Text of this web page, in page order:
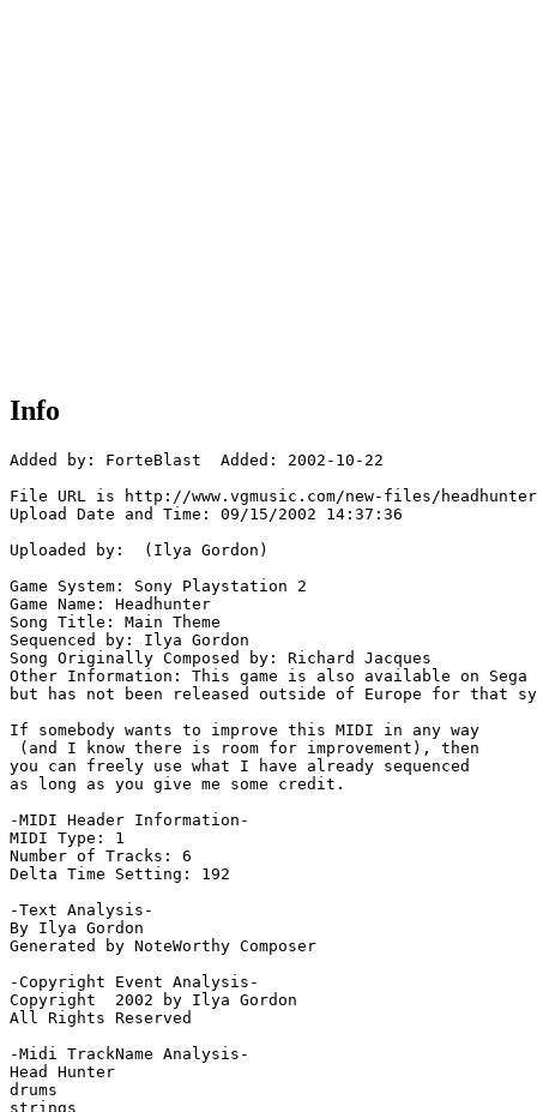
Info
Added by: ForteBlast  Added: 2002-10-22
File URL is http://www.vgmusic.com/new-files/
Upload Date and Time: 09/15/2002 14:37:36
Uploaded by:  (Ilya Gordon)
Game System: Sony Playstation 2
Game Name: Headhunter
Song Title: Main Theme
Sequenced by: Ilya Gordon
Song Originally Composed by: Richard Jacques
Other Information: This game is also available on Sega
but has not been released outside of Europe for that
If somebody wants to improve this MIDI in any way
(and I know there is room for improvement), then
you can freely use what I have already sequenced
as long as you give me some credit.
-MIDI Header Information-
MIDI Type: 1
Number of Tracks: 6
Delta Time Setting: 192
-Text Analysis-
By Ilya Gordon
Generated by NoteWorthy Composer
-Copyright Event Analysis-
Copyright  2002 by Ilya Gordon
All Rights Reserved
-Midi TrackName Analysis-
Head Hunter
drums
strings